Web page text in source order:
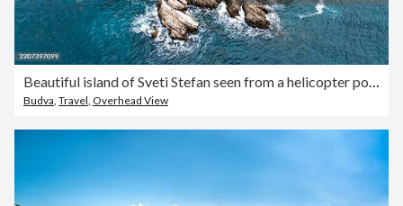
Beautiful island of Sveti Stefan seen from a helicopter point of view
Budva Travel Overhead View